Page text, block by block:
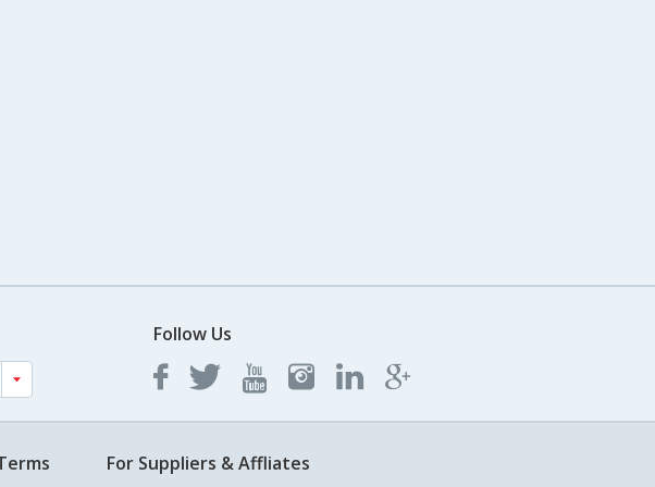
Follow Us
For Suppliers & Affliates